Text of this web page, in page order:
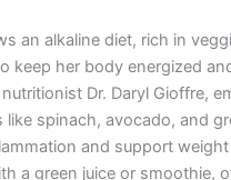
an alkaline diet, rich in
keep her body energized
Dr. Daryl Gioffre,
like spinach, avocado, and
and support
a green juice or smoothie,